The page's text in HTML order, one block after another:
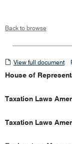
Back to browse
View
full
View full document
House of
Taxation Laws
Taxation Laws